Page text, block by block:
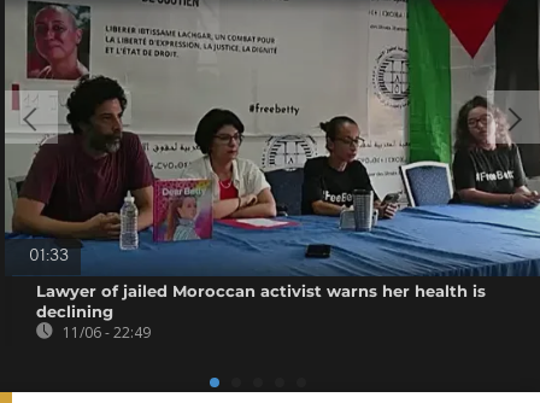
01:33
Lawyer of jailed Moroccan activist warns her health is
declining
11/06 - 22:49